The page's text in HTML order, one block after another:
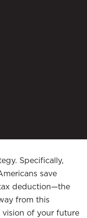
Specifically,
save
deduction—the
from this
vision of your future